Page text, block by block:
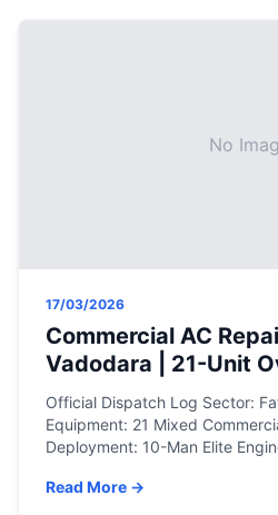
No
17/03/2026
Commercial AC
Vadodara | 21-Unit
Official Dispatch Log Sector:
Equipment: 21 Mixed
Deployment: 10-Man Elite
repair, blower motor
Read More →